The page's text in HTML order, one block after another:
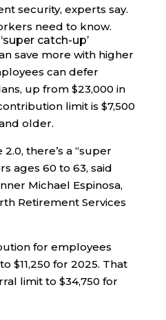
security, experts say.
need to know.
catch-up’
save more with higher
can defer
up from $23,000 in
limit is $7,500
older.
there’s a “super
ages 60 to 63, said
Michael Espinosa,
Retirement Services
for employees
$11,250 for 2025. That
limit to $34,750 for